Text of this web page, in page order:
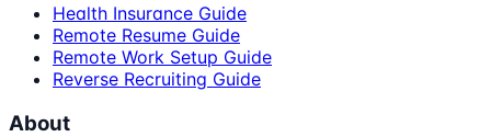
Health Insurance Guide
Remote Resume Guide
Remote Work Setup Guide
Reverse Recruiting Guide
About